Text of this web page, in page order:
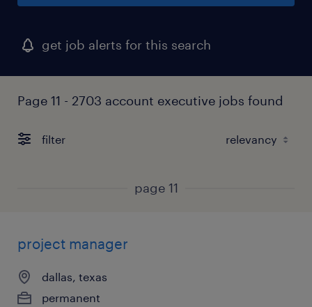
get job alerts for this search
Page 11 - 2703 account executive jobs found
filter
page 11
project manager
dallas, texas
permanent